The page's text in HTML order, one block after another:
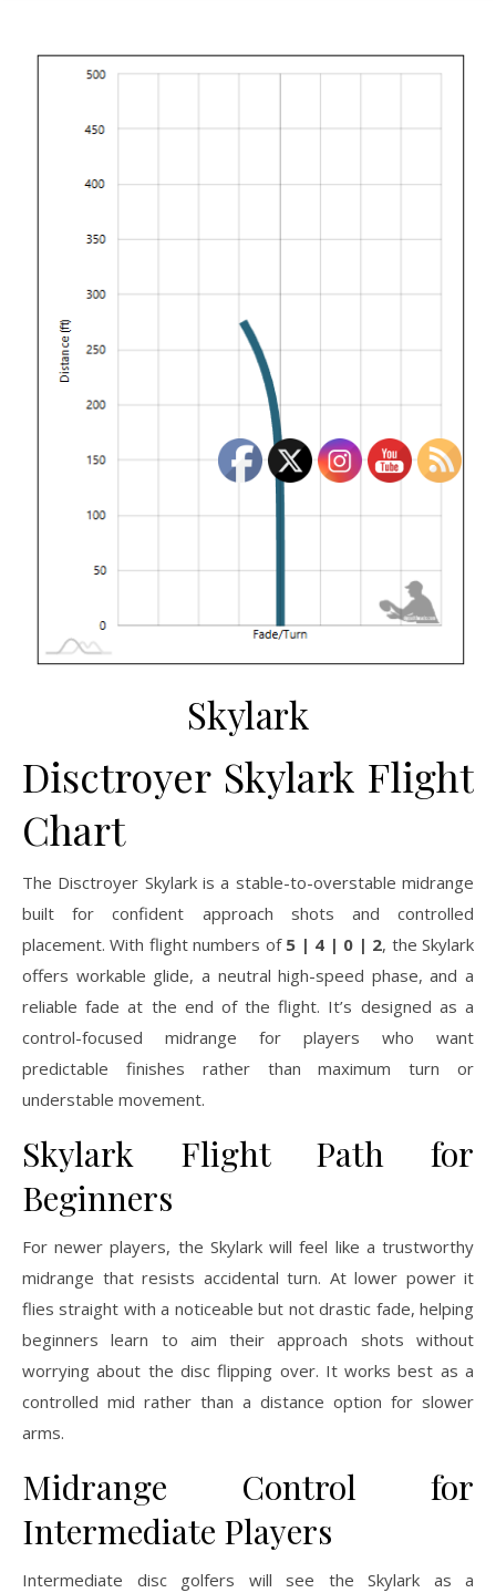
Skylark
Disctroyer Skylark Flight
Chart
The Disctroyer Skylark is a stable-to-overstable midrange
built for confident approach shots and controlled
placement. With flight numbers of 5 | 4 | 0 | 2, the Skylark
offers workable glide, a neutral high-speed phase, and a
reliable fade at the end of the flight. It’s designed as a
control-focused midrange for players who want
predictable finishes rather than maximum turn or
understable movement.
Skylark Flight Path for
Beginners
For newer players, the Skylark will feel like a trustworthy
midrange that resists accidental turn. At lower power it
flies straight with a noticeable but not drastic fade, helping
beginners learn to aim their approach shots without
worrying about the disc flipping over. It works best as a
controlled mid rather than a distance option for slower
arms.
Midrange Control for
Intermediate Players
Intermediate disc golfers will see the Skylark as a